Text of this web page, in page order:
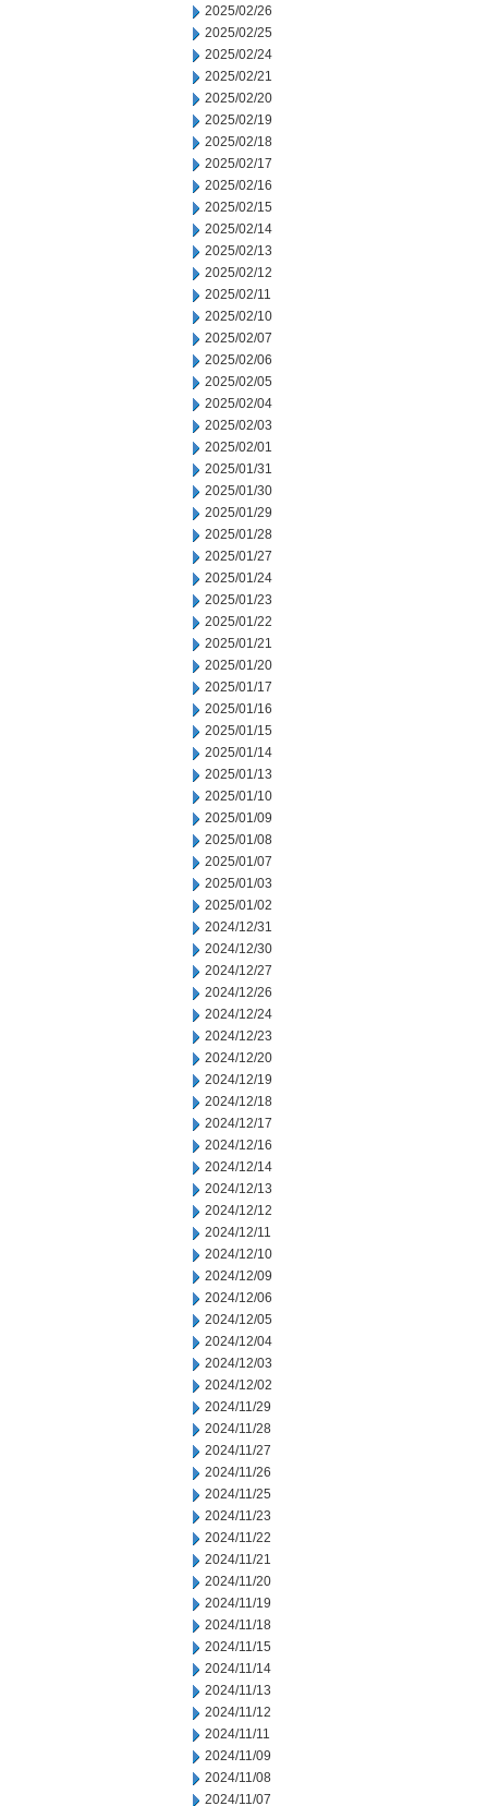
2025/02/26
2025/02/25
2025/02/24
2025/02/21
2025/02/20
2025/02/19
2025/02/18
2025/02/17
2025/02/16
2025/02/15
2025/02/14
2025/02/13
2025/02/12
2025/02/11
2025/02/10
2025/02/07
2025/02/06
2025/02/05
2025/02/04
2025/02/03
2025/02/01
2025/01/31
2025/01/30
2025/01/29
2025/01/28
2025/01/27
2025/01/24
2025/01/23
2025/01/22
2025/01/21
2025/01/20
2025/01/17
2025/01/16
2025/01/15
2025/01/14
2025/01/13
2025/01/10
2025/01/09
2025/01/08
2025/01/07
2025/01/03
2025/01/02
2024/12/31
2024/12/30
2024/12/27
2024/12/26
2024/12/24
2024/12/23
2024/12/20
2024/12/19
2024/12/18
2024/12/17
2024/12/16
2024/12/14
2024/12/13
2024/12/12
2024/12/11
2024/12/10
2024/12/09
2024/12/06
2024/12/05
2024/12/04
2024/12/03
2024/12/02
2024/11/29
2024/11/28
2024/11/27
2024/11/26
2024/11/25
2024/11/23
2024/11/22
2024/11/21
2024/11/20
2024/11/19
2024/11/18
2024/11/15
2024/11/14
2024/11/13
2024/11/12
2024/11/11
2024/11/09
2024/11/08
2024/11/07